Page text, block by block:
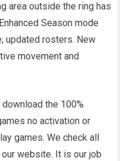
area outside the ring has
Season mode
updated rosters. New
movement and
the 100%
no activation or
games. We check all
website. It is our job